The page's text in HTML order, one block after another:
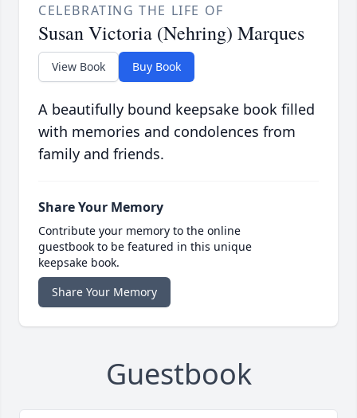
CELEBRATING THE LIFE OF
Susan Victoria (Nehring) Marques
View Book Buy Book
A beautifully bound keepsake book filled
with memories and condolences from
family and friends.
Share Your Memory
Contribute your memory to the online
guestbook to be featured in this unique
keepsake book.
Share Your Memory
Guestbook